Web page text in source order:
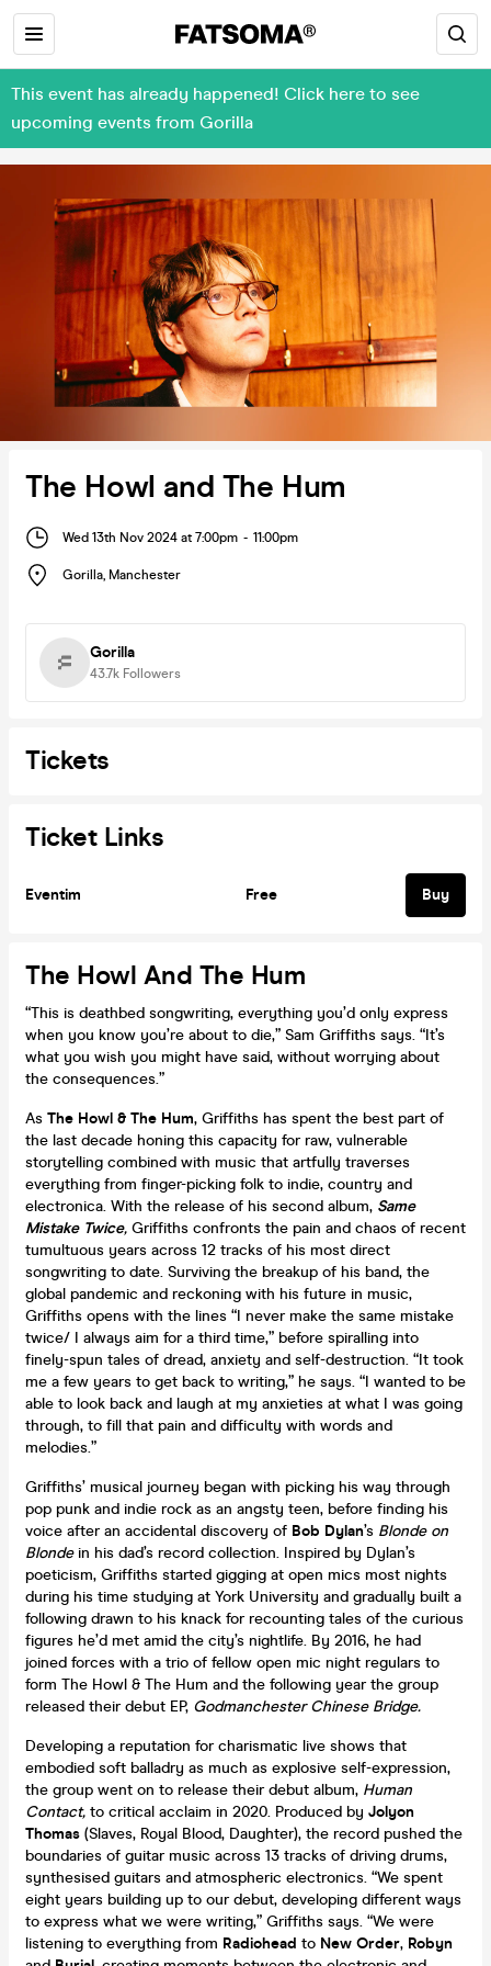
This event has already happened! Click here to see
upcoming events from Gorilla
The Howl and The Hum
Wed 13th Nov 2024 at 7:00pm - 11:00pm
Gorilla, Manchester
Gorilla
43.7k Followers
Tickets
Ticket Links
Eventim Free Buy
The Howl And The Hum
“This is deathbed songwriting, everything you’d only express
when you know you’re about to die,” Sam Griffiths says. “It’s
what you wish you might have said, without worrying about
the consequences.”
As The Howl & The Hum, Griffiths has spent the best part of
the last decade honing this capacity for raw, vulnerable
storytelling combined with music that artfully traverses
everything from finger-picking folk to indie, country and
electronica. With the release of his second album, Same
Mistake Twice, Griffiths confronts the pain and chaos of recent
tumultuous years across 12 tracks of his most direct
songwriting to date. Surviving the breakup of his band, the
global pandemic and reckoning with his future in music,
Griffiths opens with the lines “I never make the same mistake
twice/ I always aim for a third time,” before spiralling into
finely-spun tales of dread, anxiety and self-destruction. “It took
me a few years to get back to writing,” he says. “I wanted to be
able to look back and laugh at my anxieties at what I was going
through, to fill that pain and difficulty with words and
melodies.”
Griffiths’ musical journey began with picking his way through
pop punk and indie rock as an angsty teen, before finding his
voice after an accidental discovery of Bob Dylan’s Blonde on
Blondein his dad’s record collection. Inspired by Dylan’s
poeticism, Griffiths started gigging at open mics most nights
during his time studying at York University and gradually built a
following drawn to his knack for recounting tales of the curious
figures he’d met amid the city’s nightlife. By 2016, he had
joined forces with a trio of fellow open mic night regulars to
form The Howl & The Hum and the following year the group
released their debut EP, Godmanchester Chinese Bridge.
Developing a reputation for charismatic live shows that
embodied soft balladry as much as explosive self-expression,
the group went on to release their debut album, Human
Contact, to critical acclaim in 2020. Produced by Jolyon
Thomas (Slaves, Royal Blood, Daughter), the record pushed the
boundaries of guitar music across 13 tracks of driving drums,
synthesised guitars and atmospheric electronics. “We spent
eight years building up to our debut, developing different ways
to express what we were writing,” Griffiths says. “We were
listening to everything from Radiohead to New Order, Robyn